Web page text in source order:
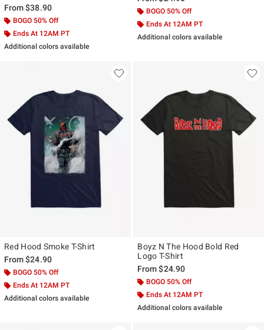
From$38.90
BOGO 50% Off
Ends At 12AM PT
Additional colors available
BOGO 50% Off
Ends At 12AM PT
Additional colors available
Red Hood Smoke T-Shirt
From$24.90
BOGO 50% Off
Ends At 12AM PT
Additional colors available
Boyz N The Hood Bold Red
Logo T-Shirt
From$24.90
BOGO 50% Off
Ends At 12AM PT
Additional colors available